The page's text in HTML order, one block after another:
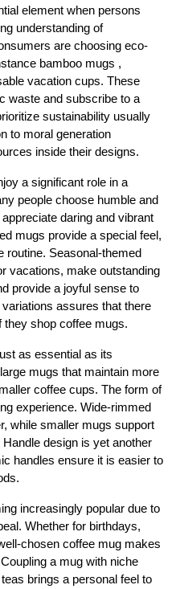
element when persons
understanding of
are choosing eco-
bamboo mugs ,
vacation cups. These
waste and subscribe to a
sustainability usually
to moral generation
inside their designs.
a significant role in a
people choose humble and
daring and vibrant
mugs provide a special feel,
routine. Seasonal-themed
vacations, make outstanding
provide a joyful sense to
assures that there
shop coffee mugs.
as essential as its
mugs that maintain more
coffee cups. The form of
experience. Wide-rimmed
while smaller mugs support
design is yet another
handles ensure it is easier to
increasingly popular due to
Whether for birthdays,
chosen coffee mug makes
a mug with niche
brings a personal feel to